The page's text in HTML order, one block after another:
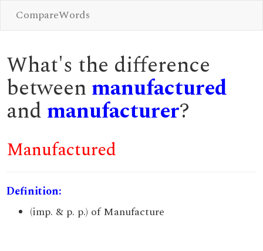
CompareWords
What's the difference
between manufactured
and manufacturer?
Manufactured
Definition:
(imp. & p. p.) of Manufacture